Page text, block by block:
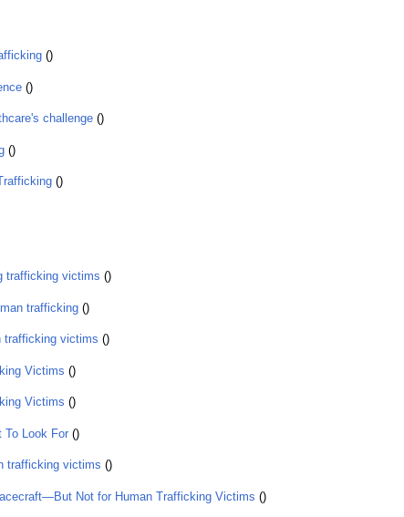
()
()
challenge ()
()
()
trafficking victims ()
trafficking ()
trafficking victims ()
Victims ()
Victims ()
To Look For ()
trafficking victims ()
Not for Human Trafficking Victims ()